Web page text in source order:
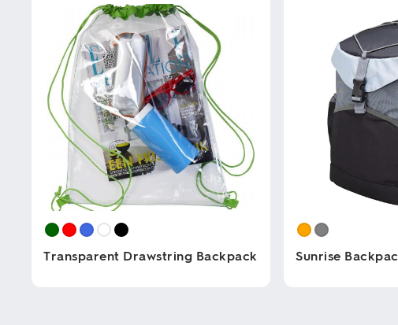
Transparent Drawstring Backpack Sunrise